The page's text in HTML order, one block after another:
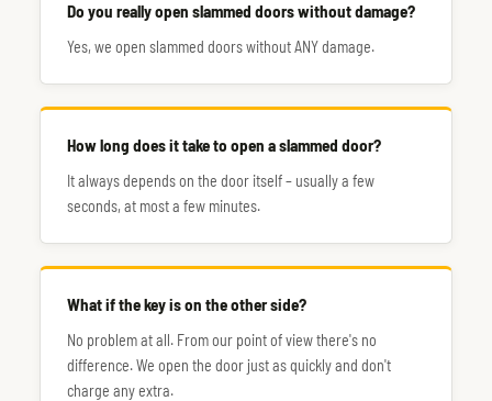
Do you really open slammed doors without damage?
Yes, we open slammed doors without ANY damage.
How long does it take to open a slammed door?
It always depends on the door itself – usually a few
seconds, at most a few minutes.
What if the key is on the other side?
No problem at all. From our point of view there's no
difference. We open the door just as quickly and don't
charge any extra.